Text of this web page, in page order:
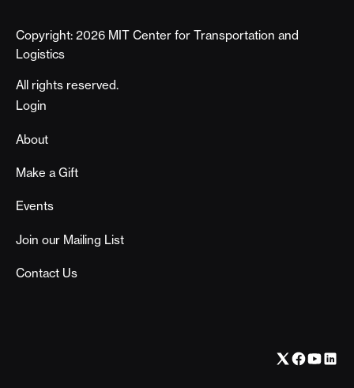
Copyright: 2026 MIT Center for Transportation and
Logistics
All rights reserved.
Footer
Login
About
Make a Gift
Events
Join our Mailing List
Contact Us